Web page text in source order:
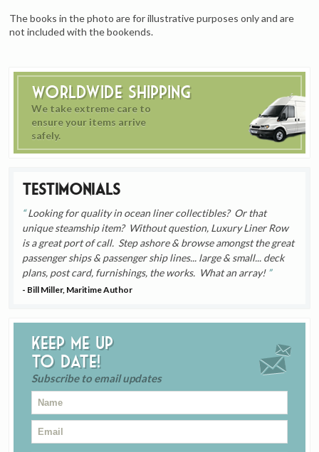
Worldwide Shipping
We take extreme care to
ensure your items arrive
safely.
Testimonials
Looking for quality in ocean liner collectibles? Or that
unique steamship item? Without question, Luxury Liner Row
is a great port of call. Step ashore & browse amongst the great
passenger ships & passenger ship lines... large & small... deck
plans, post card, furnishings, the works. What an array!
- Bill Miller, Maritime Author
Keep me up
to date!
Subscribe to email updates
The books in the photo are for illustrative purposes only and are
not included with the bookends.